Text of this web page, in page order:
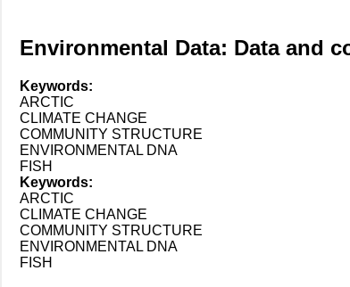
Environmental Data: Data and
Keywords:
ARCTIC
CLIMATE CHANGE
COMMUNITY STRUCTURE
ENVIRONMENTAL DNA
FISH
Keywords:
ARCTIC
CLIMATE CHANGE
COMMUNITY STRUCTURE
ENVIRONMENTAL DNA
FISH